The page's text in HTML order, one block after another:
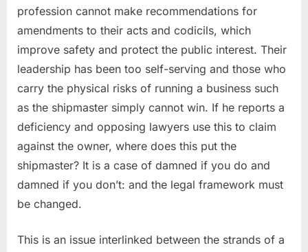
profession cannot make recommendations for
amendments to their acts and codicils, which
improve safety and protect the public interest. Their
leadership has been too self-serving and those who
carry the physical risks of running a business such
as the shipmaster simply cannot win. If he reports a
deficiency and opposing lawyers use this to claim
against the owner, where does this put the
shipmaster? It is a case of damned if you do and
damned if you don’t: and the legal framework must
be changed.
This is an issue interlinked between the strands of a